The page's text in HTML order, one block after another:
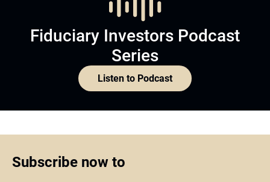
Fiduciary Investors Podcast
Series
Listen to Podcast
Subscribe now to